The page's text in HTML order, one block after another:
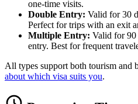
one-time visits.
Double Entry: Valid for 30
Perfect for trips with an exit
Multiple Entry: Valid for 90
entry. Best for frequent
All types support both tourism and
about which visa suits you.